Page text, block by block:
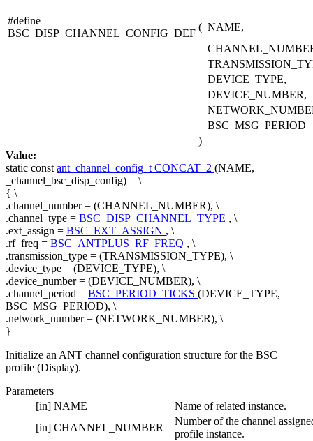
#define
BSC_DISP_CHANNEL_CONFIG_DEF
( NAME,
DEVICE_TYPE,
DEVICE_NUMBER,
BSC_MSG_PERIOD
)
Value:
static constant_channel_config_tCONCAT_2 (NAME,
_channel_bsc_disp_config) = \
{ \
.channel_number = (CHANNEL_NUMBER), \
.channel_type = BSC_DISP_CHANNEL_TYPE , \
.ext_assign = BSC_EXT_ASSIGN , \
.rf_freq = BSC_ANTPLUS_RF_FREQ , \
.transmission_type = (TRANSMISSION_TYPE), \
.device_type = (DEVICE_TYPE), \
.device_number = (DEVICE_NUMBER), \
.channel_period = BSC_PERIOD_TICKS (DEVICE_TYPE,
BSC_MSG_PERIOD), \
.network_number = (NETWORK_NUMBER), \
}
Initialize an ANT channel configuration structure for the BSC
profile (Display).
Parameters
[in] NAME
Name of related instance.
[in] CHANNEL_NUMBER
Number of the channel
profile instance.